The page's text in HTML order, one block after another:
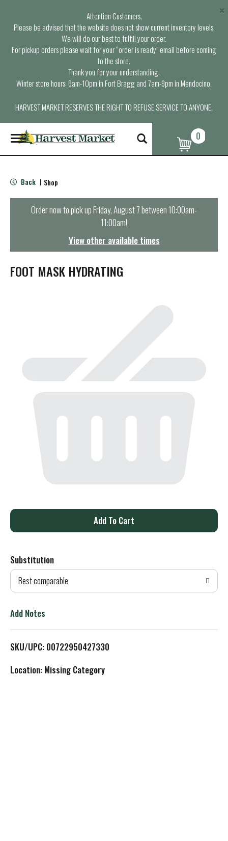
Attention Customers,
Please be advised that the website does not show current inventory levels.
We will do our best to fulfill your order.
For pickup orders please wait for your “order is ready” email before coming
to the store.
Thank you for your understanding.
Winter store hours: 6am-10pm in Fort Bragg and 7am-9pm in Mendocino.
HARVEST MARKET RESERVES THE RIGHT TO REFUSE SERVICE TO ANYONE.
×
T
o
g
e
n
t
i
o
0
Back | Shop
Order now to pick upFriday, August 7 between 10:00am-
11:00am!
View other available times
FOOT MASK HYDRATING
A
d
T
L
Substitution
Best comparable
Add Notes
SKU/UPC: 00722950427330
Location: Missing Category